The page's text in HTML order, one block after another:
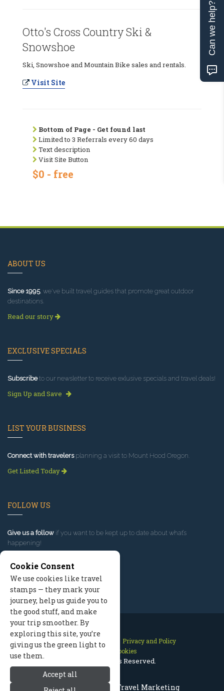
Mount Hood Oregon Travel Marketing
Otto's Cross Country Ski &
Snowshoe
Ski, Snowshoe and Mountain Bike sales and rentals.
Visit Site
Bottom of Page - Get found last
Limited to 3 Referrals every 60 days
Text description
Visit Site Button
$0 - free
ABOUT US
Since 1995, we've built travel guides that promote great outdoor
destinations.
Read our story
EXCLUSIVE SPECIALS
Subscribeto our newsletter to receive exlusive specials and travel deals!
Sign Up and Save
LIST YOUR BUSINESS
Connect with travelersplanning a visit to Mount Hood Oregon.
Get Listed Today
FOLLOW US
Give us a follow if you want to be kept up to date about what’s
happening!
Contact Us Site Map
Privacy and Policy
Manage Cookies
2026 © All Rights Reserved.
Cookie Consent
We use cookies like travel
stamps — they mark your
journey, help us guide you to
the good stuff, and make
your trip smoother. By
exploring this site, you’re
giving us the green light to
use them.
Accept all
Can we help?